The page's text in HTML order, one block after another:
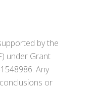
by the
under Grant
Any
or